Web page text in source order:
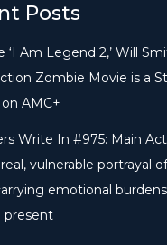
Posts
‘I Am Legend 2,’ Will
Zombie Movie is a
AMC+
Write In #975: Main
vulnerable portrayal
emotional
present